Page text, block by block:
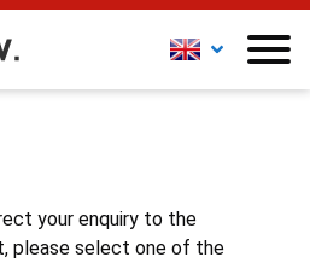
your enquiry to the
please select one of the